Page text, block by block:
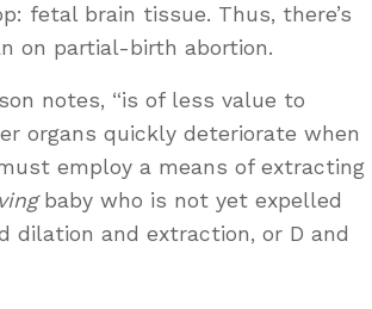
fetal brain tissue. Thus, there’s
on partial-birth abortion.
notes, “is of less value to
organs quickly deteriorate when
employ a means of extracting
baby who is not yet expelled
dilation and extraction, or D and